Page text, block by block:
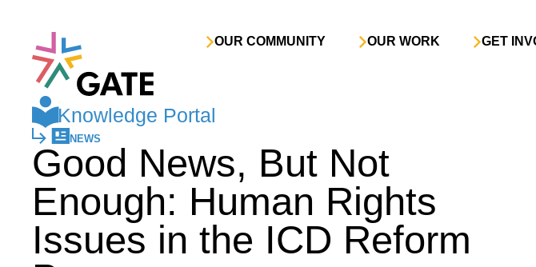
OUR COMMUNITY OUR WORK GET
Knowledge Portal
NEWS
Good News, But Not
Enough: Human Rights
Issues in the ICD Reform